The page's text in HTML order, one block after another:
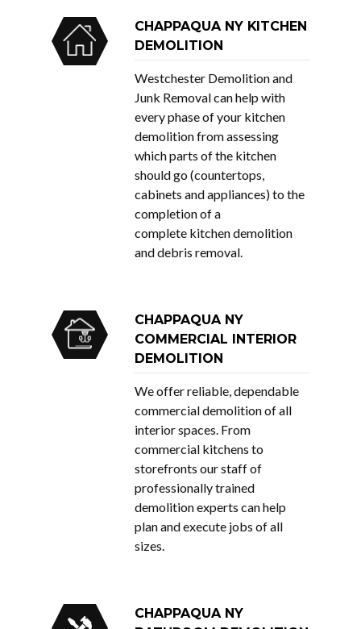
CHAPPAQUA NY KITCHEN
DEMOLITION
Westchester Demolition and
Junk Removal can help with
every phase of your kitchen
demolition from assessing
which parts of the kitchen
should go (countertops,
cabinets and appliances) to the
completion of a
complete kitchen demolition
and debris removal.
CHAPPAQUA NY
COMMERCIAL INTERIOR
DEMOLITION
We offer reliable, dependable
commercial demolition of all
interior spaces. From
commercial kitchens to
storefronts our staff of
professionally trained
demolition experts can help
plan and execute jobs of all
sizes.
CHAPPAQUA NY